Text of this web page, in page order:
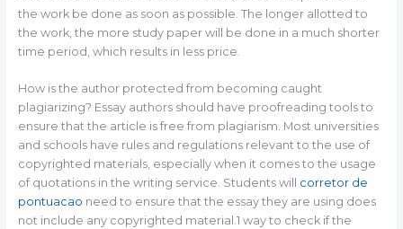
the work be done as soon as possible. The longer allotted to
the work, the more study paper will be done in a much shorter
time period, which results in less price.
How is the author protected from becoming caught
plagiarizing? Essay authors should have proofreading tools to
ensure that the article is free from plagiarism. Most universities
and schools have rules and regulations relevant to the use of
copyrighted materials, especially when it comes to the usage
of quotations in the writing service. Students will corretor de
pontuacao need to ensure that the essay they are using does
not include any copyrighted material.1 way to check if the